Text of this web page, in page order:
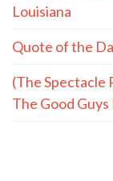
Louisiana
Quote of the
(The Spectacle
The Good